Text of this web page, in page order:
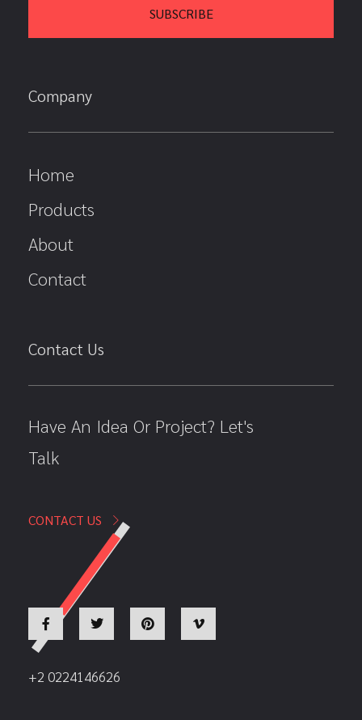
Company
Home
Products
About
Contact
Contact Us
Have An Idea Or Project? Let's
Talk
CONTACT US
+2 0224146626